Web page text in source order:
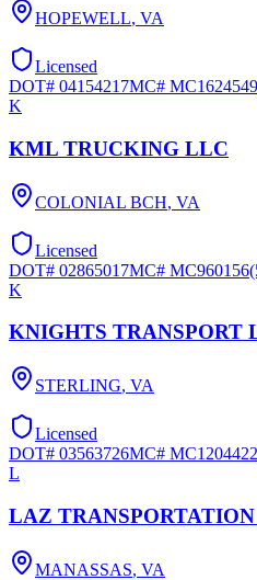
HOPEWELL, VA
Licensed
DOT# 04154217MC# MC1624549
K
KML TRUCKING LLC
COLONIAL BCH, VA
Licensed
DOT# 02865017MC# MC960156
K
KNIGHTS TRANSPORT
STERLING, VA
Licensed
DOT# 03563726MC# MC1204422
L
LAZ
MANASSAS, VA